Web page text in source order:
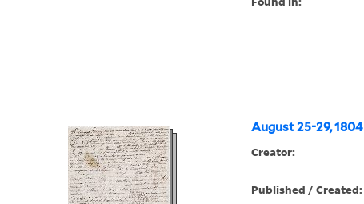
August 25-29, 1804
Creator:
Published / Created: